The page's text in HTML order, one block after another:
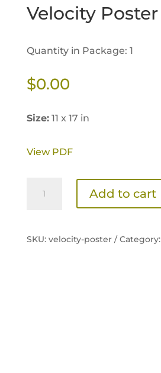
Velocity Poster
Quantity in Package: 1
$0.00
Size:11 x 17 in
View PDF
Add to cart
SKU: velocity-poster /Category: